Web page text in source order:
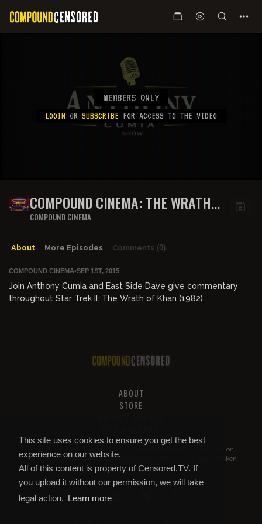
This site uses cookies to ensure you get the best
experience on our website.
All of this content is property of Censored.TV. If
you upload it without our permission, we will take
legal action. Learn more
MEMBERS ONLY
LOGIN OR SUBSCRIBE FOR ACCESS TO THE VIDEO
COMPOUND CINEMA: THE WRATH
OF KHAN
COMPOUND CINEMA
About More Episodes Comments (0)
COMPOUND CINEMA•SEP 1ST, 2015
Join Anthony Cumia and East Side Dave give commentary
throughout Star Trek II: The Wrath of Khan (1982)
ABOUT
STORE
All of this content is property of
. If you put it on
YouTube or anywhere else without our permission, we will get it taken
down.